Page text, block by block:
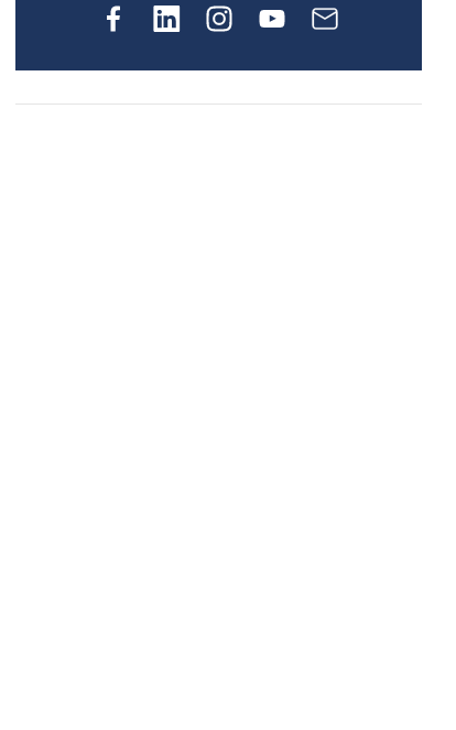
archery is growing